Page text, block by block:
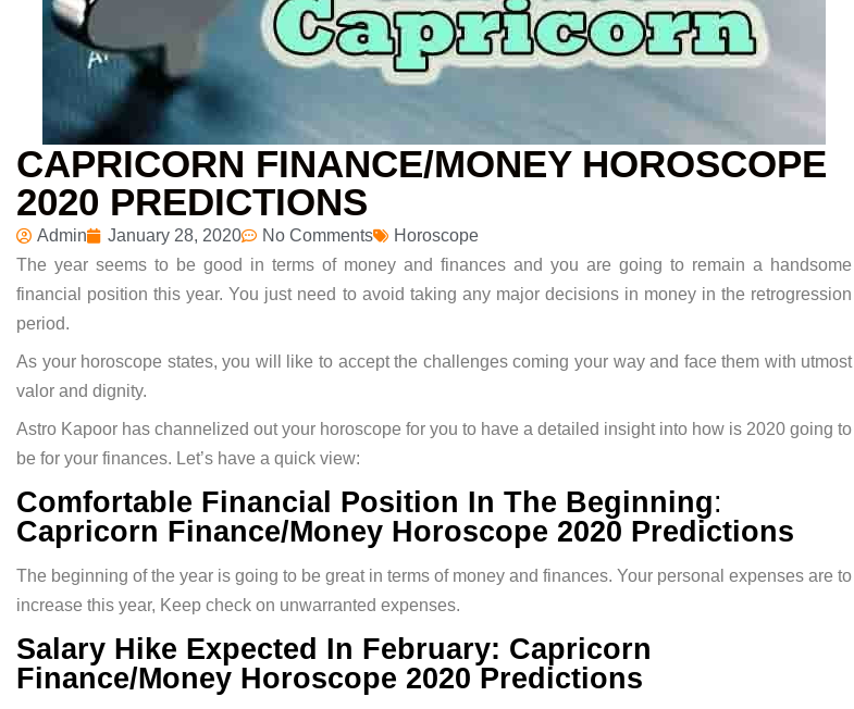
CAPRICORN FINANCE/MONEY HOROSCOPE
2020 PREDICTIONS
Admin January 28, 2020 No Comments
Horoscope
The year seems to be good in terms of money and finances and you are going to remain a handsome
financial position this year. You just need to avoid taking any major decisions in money in the retrogression
period.
As your horoscope states, you will like to accept the challenges coming your way and face them with utmost
valor and dignity.
Astro Kapoor has channelized out your horoscope for you to have a detailed insight into how is 2020 going to
be for your finances. Let’s have a quick view:
Comfortable Financial Position In The Beginning:
Capricorn Finance/Money Horoscope 2020 Predictions
The beginning of the year is going to be great in terms of money and finances. Your personal expenses are to
increase this year, Keep check on unwarranted expenses.
Salary Hike Expected In February: Capricorn
Finance/Money Horoscope 2020 Predictions